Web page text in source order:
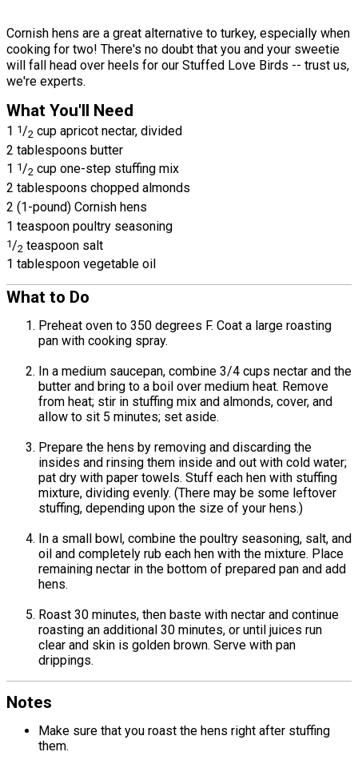
Cornish hens are a great alternative to turkey, especially when
cooking for two! There's no doubt that you and your sweetie
will fall head over heels for our Stuffed Love Birds -- trust us,
we're experts.
What You'll Need
1 1/2 cup apricot nectar, divided
2 tablespoons butter
1 1/2 cup one-step stuffing mix
2 tablespoons chopped almonds
2 (1-pound) Cornish hens
1 teaspoon poultry seasoning
1 /2 teaspoon salt
1 tablespoon vegetable oil
What to Do
Preheat oven to 350 degrees F. Coat a large roasting
pan with cooking spray.
In a medium saucepan, combine 3/4 cups nectar and the
butter and bring to a boil over medium heat. Remove
from heat; stir in stuffing mix and almonds, cover, and
allow to sit 5 minutes; set aside.
Prepare the hens by removing and discarding the
insides and rinsing them inside and out with cold water;
pat dry with paper towels. Stuff each hen with stuffing
mixture, dividing evenly. (There may be some leftover
stuffing, depending upon the size of your hens.)
In a small bowl, combine the poultry seasoning, salt, and
oil and completely rub each hen with the mixture. Place
remaining nectar in the bottom of prepared pan and add
hens.
Roast 30 minutes, then baste with nectar and continue
roasting an additional 30 minutes, or until juices run
clear and skin is golden brown. Serve with pan
drippings.
Notes
Make sure that you roast the hens right after stuffing
them.